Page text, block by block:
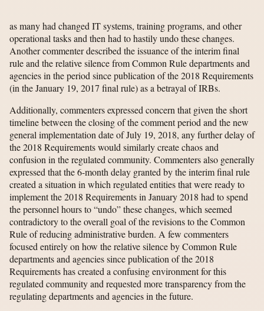
as many had changed IT systems, training programs, and other
operational tasks and then had to hastily undo these changes.
Another commenter described the issuance of the interim final
rule and the relative silence from Common Rule departments and
agencies in the period since publication of the 2018 Requirements
(in the January 19, 2017 final rule) as a betrayal of IRBs.
Additionally, commenters expressed concern that given the short
timeline between the closing of the comment period and the new
general implementation date of July 19, 2018, any further delay of
the 2018 Requirements would similarly create chaos and
confusion in the regulated community. Commenters also generally
expressed that the 6-month delay granted by the interim final rule
created a situation in which regulated entities that were ready to
implement the 2018 Requirements in January 2018 had to spend
the personnel hours to “undo” these changes, which seemed
contradictory to the overall goal of the revisions to the Common
Rule of reducing administrative burden. A few commenters
focused entirely on how the relative silence by Common Rule
departments and agencies since publication of the 2018
Requirements has created a confusing environment for this
regulated community and requested more transparency from the
regulating departments and agencies in the future.